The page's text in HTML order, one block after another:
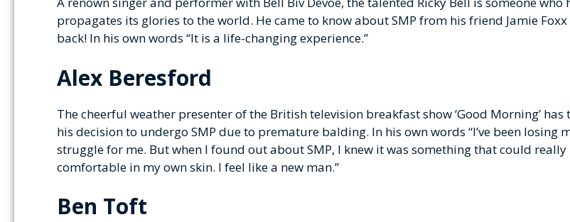
propagates its glories to the world. He came to know about SMP from his friend Jamie
back! In his own words “It is a life-changing experience.”
Alex Beresford
The cheerful weather presenter of the British television breakfast show ‘Good Morning’
his decision to undergo SMP due to premature balding. In his own words “I’ve been losing
struggle for me. But when I found out about SMP, I knew it was something that could
comfortable in my own skin. I feel like a new man.”
Ben Toft